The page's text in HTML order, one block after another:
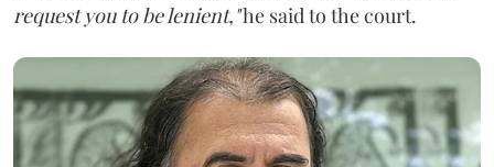
request you to be lenient,"he said to the court.